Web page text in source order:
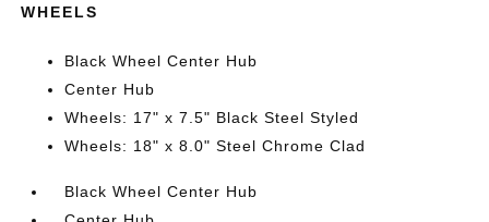
WHEELS
Black Wheel Center Hub
Center Hub
Wheels: 17" x 7.5" Black Steel Styled
Wheels: 18" x 8.0" Steel Chrome Clad
Black Wheel Center Hub